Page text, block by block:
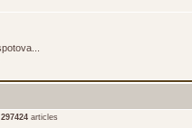
297424articles